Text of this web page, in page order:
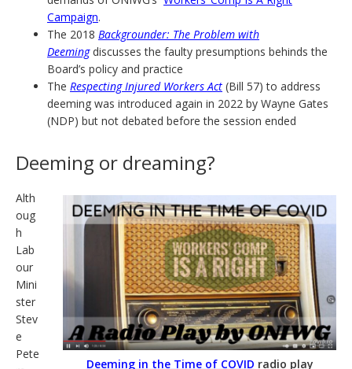
Campaign.
The 2018 Backgrounder: The Problem with
Deemingdiscusses the faulty presumptions behinds the
Board’s policy and practice
The Respecting Injured Workers Act (Bill 57) to address
deeming was introduced again in 2022 by Wayne Gates
(NDP) but not debated before the session ended
Deeming or dreaming?
Deeming in the Time of COVID radio play
Alth
oug
h
Lab
our
Mini
ster
Stev
e
Pete